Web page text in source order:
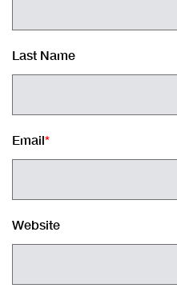
Last Name
Email*
Website